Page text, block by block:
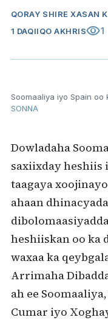
QORAY SHIRE XASAN
1 DAQIIQO AKHRISvisibility1
Soomaaliya iyo Spain oo
SONNA
Dowladaha
saxiixday heshiis
taagaya
ahaan
heshiiskan oo ka
waxaa ka
Arrimaha
ah ee
Cumar iyo